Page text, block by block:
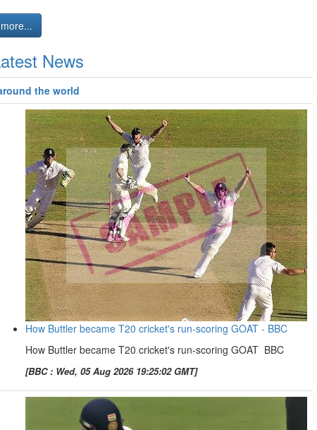
more...
News
the world
How Buttler became T20 cricket's run-scoring GOAT - BBC
How Buttler became T20 cricket's run-scoring GOAT BBC
[BBC : Wed, 05 Aug 2026 19:25:02 GMT]